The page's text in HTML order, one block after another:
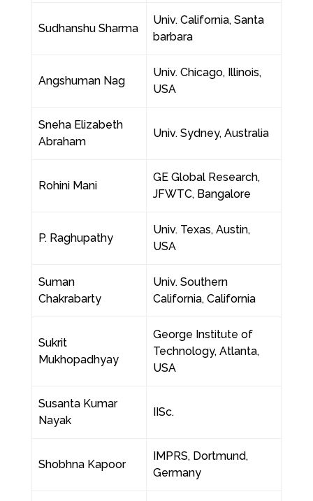
Sudhanshu Sharma
Univ. California, Santa
barbara
Angshuman Nag
Univ. Chicago, Illinois,
USA
Sneha Elizabeth
Abraham
Univ. Sydney, Australia
Rohini Mani
GE Global Research,
JFWTC, Bangalore
P. Raghupathy
Univ. Texas, Austin,
USA
Suman
Chakrabarty
Univ. Southern
California, California
Sukrit
Mukhopadhyay
George Institute of
Technology, Atlanta,
USA
Susanta Kumar
Nayak
IISc.
Shobhna Kapoor
IMPRS, Dortmund,
Germany